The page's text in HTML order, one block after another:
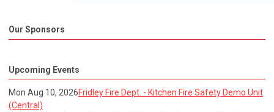
Our Sponsors
Upcoming Events
Mon Aug 10, 2026Fridley Fire Dept. - Kitchen Fire Safety Demo Unit
(Central)